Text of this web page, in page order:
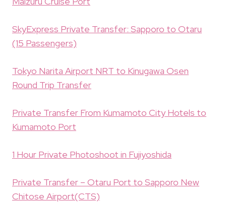
SkyExpress Private Transfer: Sapporo to Otaru
(15 Passengers)
Tokyo Narita Airport NRT to Kinugawa Osen
Round Trip Transfer
Private Transfer From Kumamoto City Hotels to
Kumamoto Port
1 Hour Private Photoshoot in Fujiyoshida
Private Transfer – Otaru Port to Sapporo New
Chitose Airport(CTS)